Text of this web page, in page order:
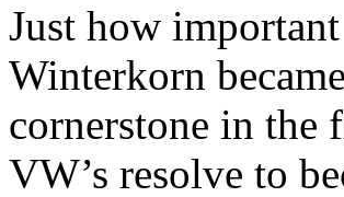
Just how
Winterkorn
cornerstone in the
VW’s resolve to